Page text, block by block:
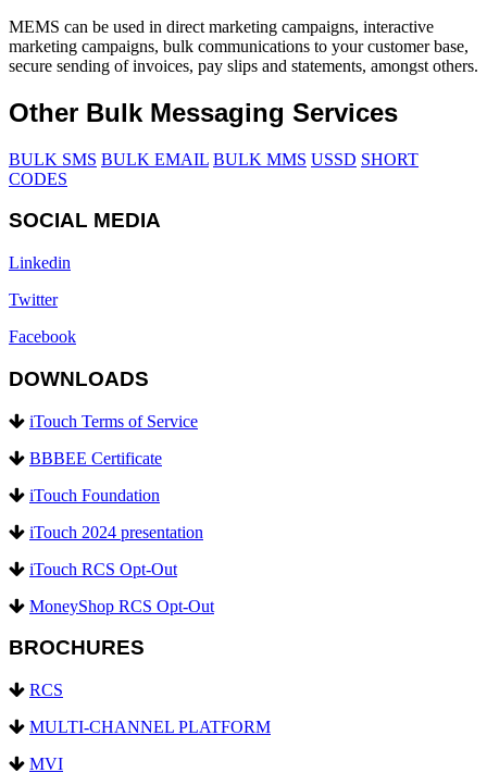
MEMS can be used in direct marketing campaigns, interactive
marketing campaigns, bulk communications to your customer base,
secure sending of invoices, pay slips and statements, amongst others.
Other Bulk Messaging Services
BULK SMS BULK EMAIL BULK MMS USSD SHORT
CODES
SOCIAL MEDIA
Linkedin
Twitter
Facebook
DOWNLOADS
iTouch Terms of Service
BBBEE Certificate
iTouch Foundation
iTouch 2024 presentation
iTouch RCS Opt-Out
MoneyShop RCS Opt-Out
BROCHURES
RCS
MULTI-CHANNEL PLATFORM
MVI